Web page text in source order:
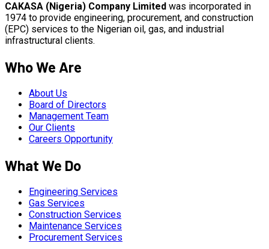
CAKASA (Nigeria) Company Limited was incorporated in
1974 to provide engineering, procurement, and construction
(EPC) services to the Nigerian oil, gas, and industrial
infrastructural clients.
Who We Are
About Us
Board of Directors
Management Team
Our Clients
Careers Opportunity
What We Do
Engineering Services
Gas Services
Construction Services
Maintenance Services
Procurement Services